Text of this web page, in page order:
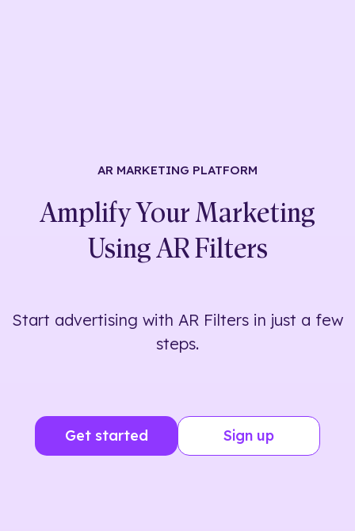
AR MARKETING PLATFORM
Amplify Your Marketing
Using AR Filters
Start advertising with AR Filters in just a few
steps.
Get started Sign up